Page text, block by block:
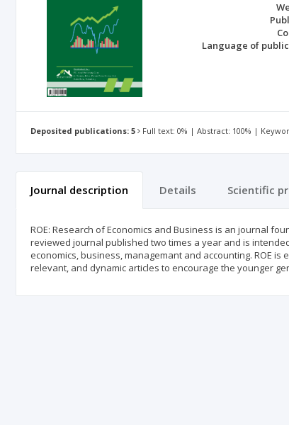
Language of
Deposited publications: 5 Full text: 0% | Abstract: 100% |
Journal description Details Scientific
ROE: Research of Economics and Business is an journal
reviewed journal published two times a year and is
economics, business, managemant and accounting. ROE
relevant, and dynamic articles to encourage the younger